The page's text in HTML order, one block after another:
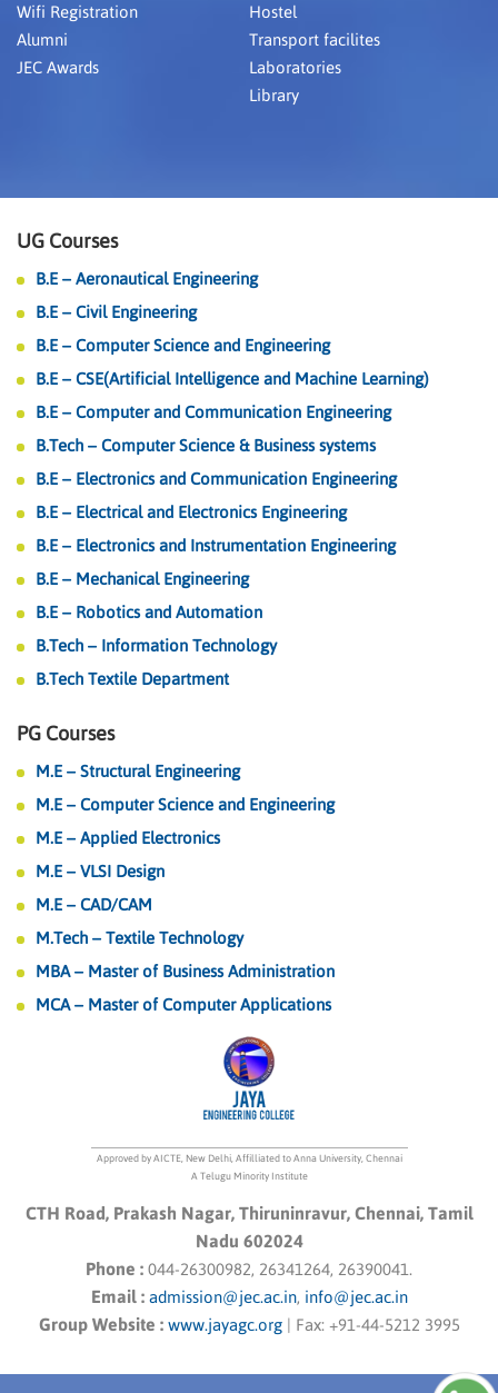
Wifi Registration
Alumni
JEC Awards
Hostel
Transport facilites
Laboratories
Library
UG Courses
B.E – Aeronautical Engineering
B.E – Civil Engineering
B.E – Computer Science and Engineering
B.E – CSE(Artificial Intelligence and Machine Learning)
B.E – Computer and Communication Engineering
B.Tech – Computer Science & Business systems
B.E – Electronics and Communication Engineering
B.E – Electrical and Electronics Engineering
B.E – Electronics and Instrumentation Engineering
B.E – Mechanical Engineering
B.E – Robotics and Automation
B.Tech – Information Technology
B.Tech Textile Department
Approved by AICTE, New Delhi, Affilliated to Anna University, Chennai
A Telugu Minority Institute
CTH Road, Prakash Nagar, Thiruninravur, Chennai, Tamil
Nadu 602024
Phone : 044-26300982, 26341264, 26390041.
Email : admission@jec.ac.in, info@jec.ac.in
Group Website : www.jayagc.org| Fax: +91-44-5212 3995
PG Courses
M.E – Structural Engineering
M.E – Computer Science and Engineering
M.E – Applied Electronics
M.E – VLSI Design
M.E – CAD/CAM
M.Tech – Textile Technology
MBA – Master of Business Administration
MCA – Master of Computer Applications